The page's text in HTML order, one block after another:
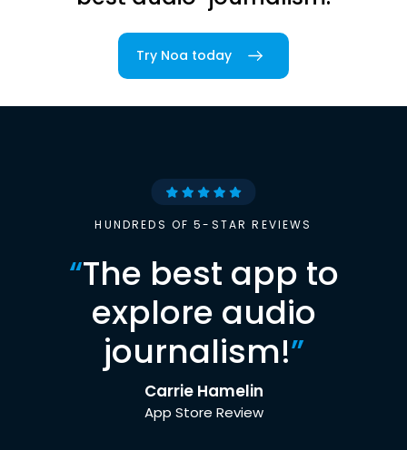
Try Noa today
HUNDREDS OF 5-STAR REVIEWS
“The best app to
explore audio
journalism!”
Carrie Hamelin
App Store Review